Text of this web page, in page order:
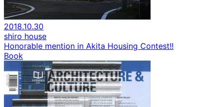
2018.10.30
shiro house
Honorable mention in Akita Housing Contest!!
Book